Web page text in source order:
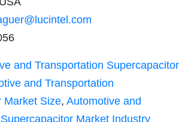
and Transportation Supercapacitor
and Transportation
Market Size, Automotive and
Market Industry